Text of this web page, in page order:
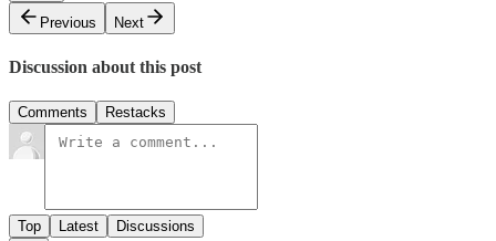
Previous
Next
Discussion about this post
Comments Restacks
Top Latest Discussions